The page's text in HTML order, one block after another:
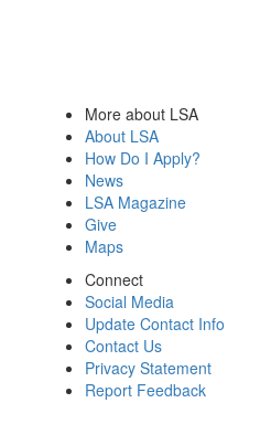
More about LSA
About LSA
How Do I Apply?
News
LSA Magazine
Give
Maps
Connect
Social Media
Update Contact Info
Contact Us
Privacy Statement
Report Feedback